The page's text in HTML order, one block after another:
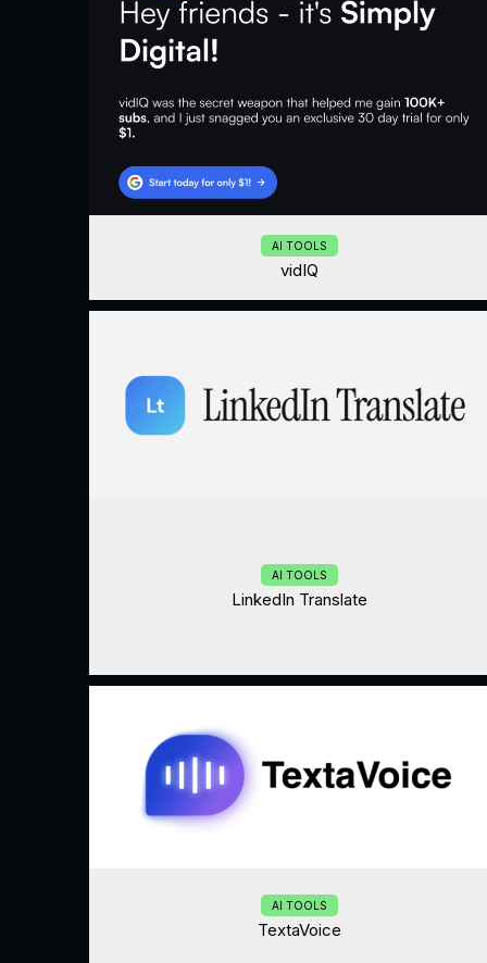
AI TOOLS
vidIQ
AI TOOLS
LinkedIn Translate
AI TOOLS
TextaVoice